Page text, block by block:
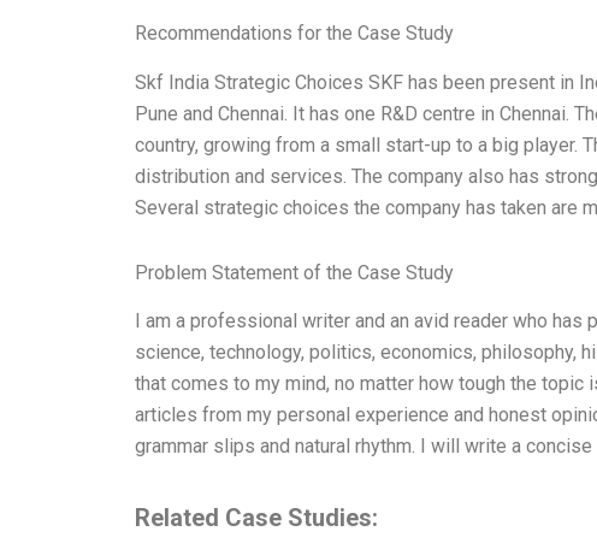
Recommendations for the Case Study
Skf India Strategic Choices SKF has been present in
Pune and Chennai. It has one R&D centre in Chennai.
country, growing from a small start-up to a big player.
distribution and services. The company also has
Several strategic choices the company has taken are
Problem Statement of the Case Study
I am a professional writer and an avid reader who
science, technology, politics, economics, philosophy,
that comes to my mind, no matter how tough the
articles from my personal experience and honest
grammar slips and natural rhythm. I will write a
Related Case Studies: